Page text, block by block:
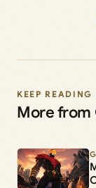
KEEP READING
More from